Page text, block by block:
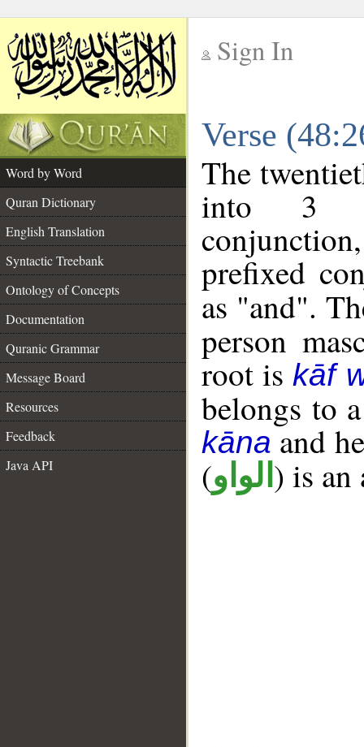
Sign In
Verse
Word by Word
Quran Dictionary
English Translation
Syntactic Treebank
Ontology of Concepts
Documentation
Quranic Grammar
Message Board
Resources
Feedback
Java API
The
into 3
prefixed
as "and".
person
root iskāf
belongs to
kānaand
(الواو ) is an